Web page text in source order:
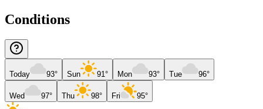
Conditions
Today 93° Sun 91° Mon 93° Tue 96°
Wed 97° Thu 98° Fri 95°